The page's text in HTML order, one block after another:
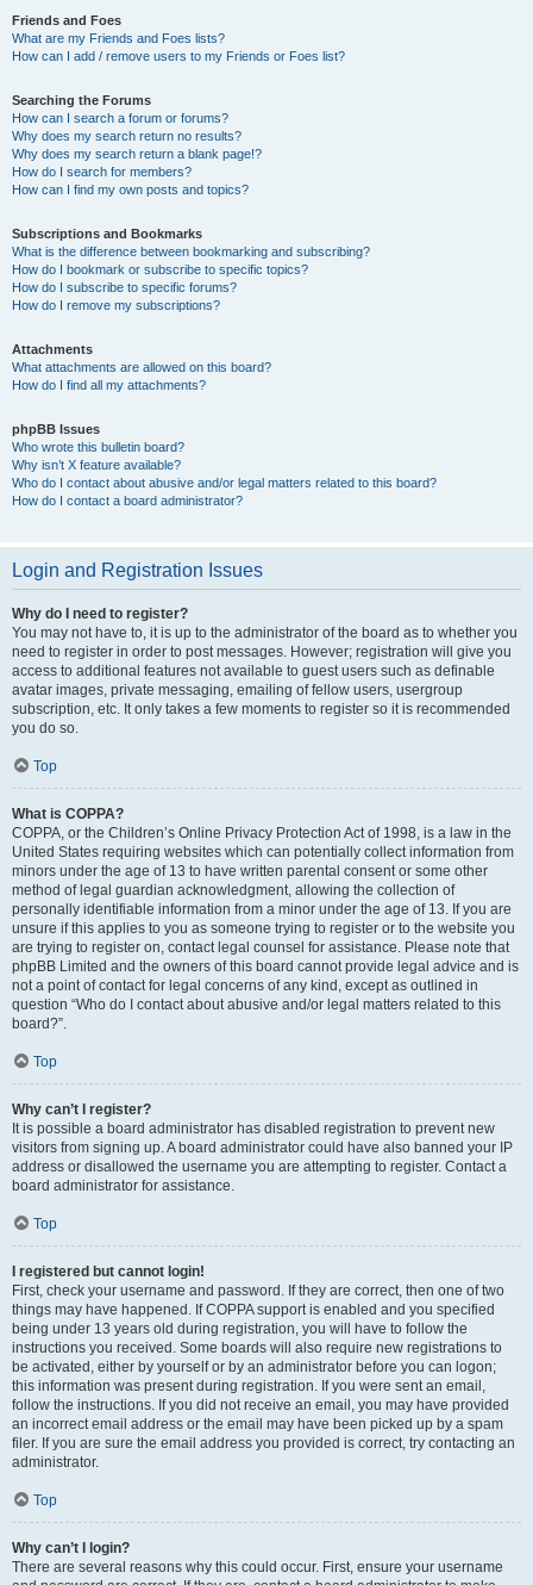
Friends and Foes
What are my Friends and Foes lists?
How can I add / remove users to my Friends or Foes list?
Searching the Forums
How can I search a forum or forums?
Why does my search return no results?
Why does my search return a blank page!?
How do I search for members?
How can I find my own posts and topics?
Subscriptions and Bookmarks
What is the difference between bookmarking and subscribing?
How do I bookmark or subscribe to specific topics?
How do I subscribe to specific forums?
How do I remove my subscriptions?
Attachments
What attachments are allowed on this board?
How do I find all my attachments?
phpBB Issues
Who wrote this bulletin board?
Why isn’t X feature available?
Who do I contact about abusive and/or legal matters related to this board?
How do I contact a board administrator?
Login and Registration Issues
Why do I need to register?
You may not have to, it is up to the administrator of the board as to whether you
need to register in order to post messages. However; registration will give you
access to additional features not available to guest users such as definable
avatar images, private messaging, emailing of fellow users, usergroup
subscription, etc. It only takes a few moments to register so it is recommended
you do so.
Top
What is COPPA?
COPPA, or the Children’s Online Privacy Protection Act of 1998, is a law in the
United States requiring websites which can potentially collect information from
minors under the age of 13 to have written parental consent or some other
method of legal guardian acknowledgment, allowing the collection of
personally identifiable information from a minor under the age of 13. If you are
unsure if this applies to you as someone trying to register or to the website you
are trying to register on, contact legal counsel for assistance. Please note that
phpBB Limited and the owners of this board cannot provide legal advice and is
not a point of contact for legal concerns of any kind, except as outlined in
question “Who do I contact about abusive and/or legal matters related to this
board?”.
Top
Why can’t I register?
It is possible a board administrator has disabled registration to prevent new
visitors from signing up. A board administrator could have also banned your IP
address or disallowed the username you are attempting to register. Contact a
board administrator for assistance.
Top
I registered but cannot login!
First, check your username and password. If they are correct, then one of two
things may have happened. If COPPA support is enabled and you specified
being under 13 years old during registration, you will have to follow the
instructions you received. Some boards will also require new registrations to
be activated, either by yourself or by an administrator before you can logon;
this information was present during registration. If you were sent an email,
follow the instructions. If you did not receive an email, you may have provided
an incorrect email address or the email may have been picked up by a spam
filer. If you are sure the email address you provided is correct, try contacting an
administrator.
Top
Why can’t I login?
There are several reasons why this could occur. First, ensure your username